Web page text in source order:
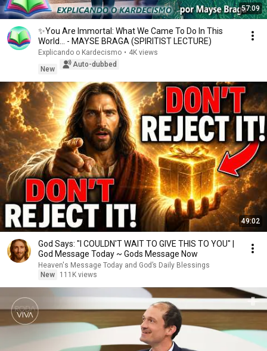
57:09
✨You Are Immortal: What We Came To Do In This
World... - MAYSE BRAGA (SPIRITIST LECTURE)
Explicando o Kardecismo • 4K views
New
Auto-dubbed
49:02
God Says: "I COULDN'T WAIT TO GIVE THIS TO YOU" |
God Message Today ~ Gods Message Now
Heaven's Message Today and God’s Daily Blessings
New
111K views